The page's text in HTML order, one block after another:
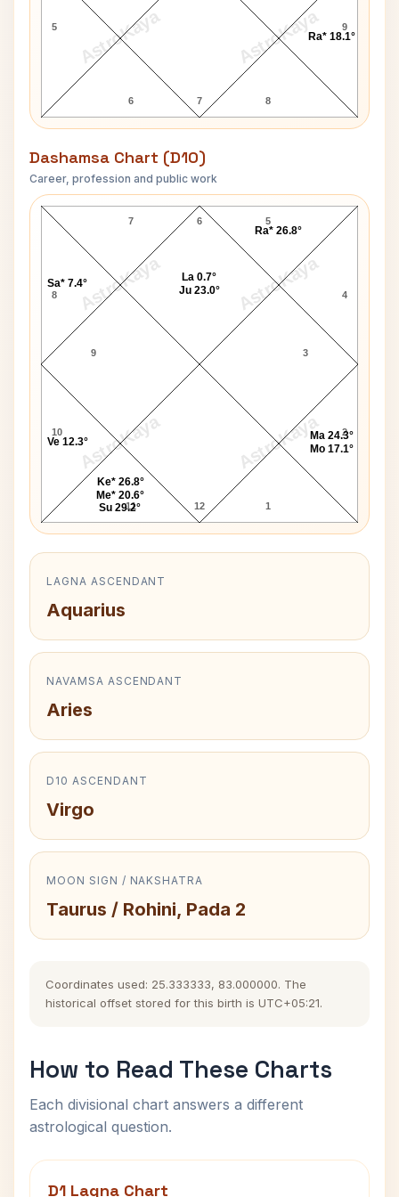
AstroKaya AstroKaya
5
6 7 8
9
Ra* 18.1°
Dashamsa Chart (D10)
Career, profession and public work
AstroKaya AstroKaya
AstroKaya AstroKaya
Jaishankar Prasad D10 Chart
6
7
8
9
10
11 12 1
2
3
4
5
Ma 24.3°
Mo 17.1°
Ra* 26.8°
La 0.7°
Ju 23.0°
Sa* 7.4°
Ve 12.3°
Ke* 26.8°
Me* 20.6°
Su 29.2°
LAGNA ASCENDANT
Aquarius
NAVAMSA ASCENDANT
Aries
D10 ASCENDANT
Virgo
MOON SIGN / NAKSHATRA
Taurus / Rohini, Pada 2
Coordinates used: 25.333333, 83.000000. The
historical offset stored for this birth is UTC+05:21.
How to Read These Charts
Each divisional chart answers a different
astrological question.
D1 Lagna Chart